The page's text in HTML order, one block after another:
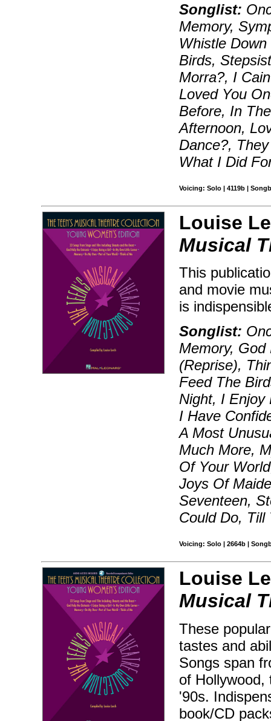
Songlist:
Memory,
Whistle
Birds,
Morra?, I
Loved You
Before, In
Afternoon,
Dance?,
What I Did
Voicing: Solo | 4119b |
Louise
Musical
This
and movie
is
Songlist:
Memory,
(Reprise),
Feed The
Night, I Enjoy
I Have
A Most
Much More,
Of Your
Joys Of
Seventeen,
Could Do, Till
Voicing: Solo | 2664b |
Louise
Musical
These
tastes and
Songs span
of Hollywood,
'90s.
book/CD